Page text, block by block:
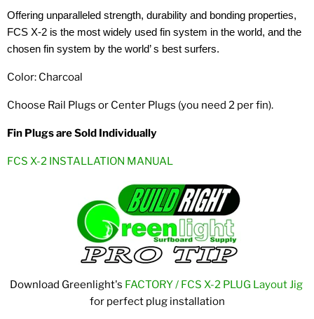
Offering unparalleled strength, durability and bonding properties,
FCS X-2 is the most widely used fin system in the world, and the
chosen fin system by the world’ s best surfers.
Color: Charcoal
Choose Rail Plugs or Center Plugs (you need 2 per fin).
Fin Plugs are Sold Individually
FCS X-2 INSTALLATION MANUAL
Download Greenlight's FACTORY / FCS X-2 PLUG Layout Jig
for perfect plug installation